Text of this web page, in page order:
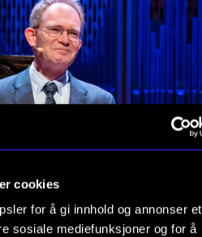
cookies
for å gi innhold og annonser et
sosiale mediefunksjoner og for å